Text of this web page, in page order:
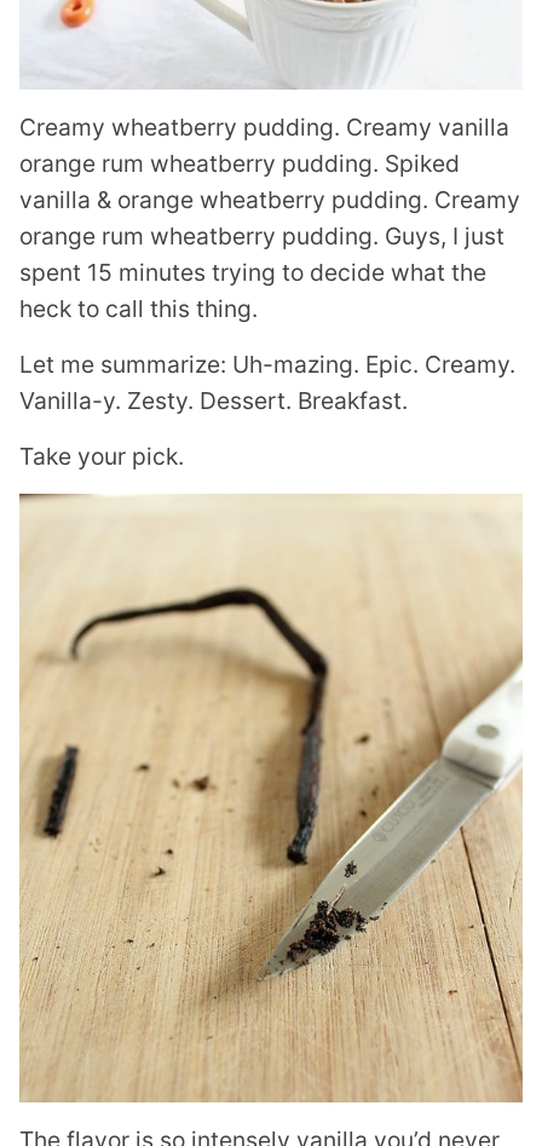
Creamy wheatberry pudding. Creamy vanilla
orange rum wheatberry pudding. Spiked
vanilla & orange wheatberry pudding. Creamy
orange rum wheatberry pudding. Guys, I just
spent 15 minutes trying to decide what the
heck to call this thing.
Let me summarize: Uh-mazing. Epic. Creamy.
Vanilla-y. Zesty. Dessert. Breakfast.
Take your pick.
The flavor is so intensely vanilla you’d never